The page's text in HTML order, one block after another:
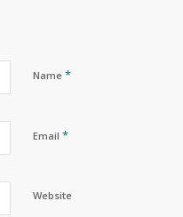
Name *
Email *
Website